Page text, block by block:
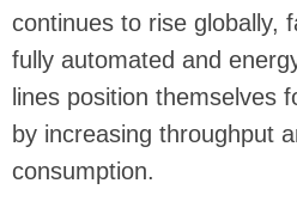
continues to rise globally,
fully automated and
lines position themselves
by increasing throughput
consumption.